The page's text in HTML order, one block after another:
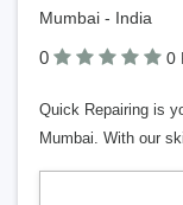
Mumbai - India
0 0
Quick Repairing is
Mumbai. With our